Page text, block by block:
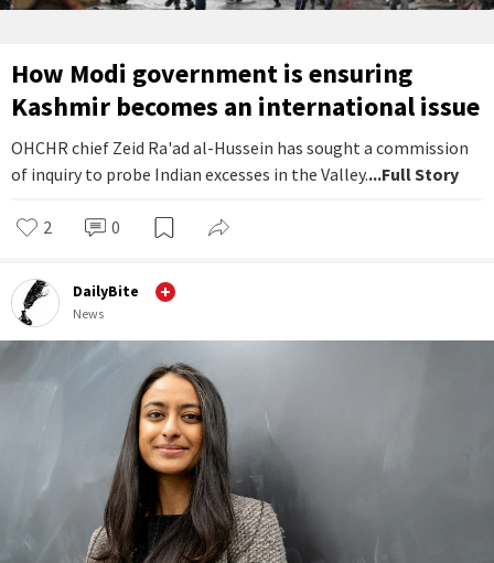
How Modi government is ensuring
Kashmir becomes an international issue
OHCHR chief Zeid Ra'ad al-Hussein has sought a commission
of inquiry to probe Indian excesses in the Valley....Full Story
2 0
DailyBite
News